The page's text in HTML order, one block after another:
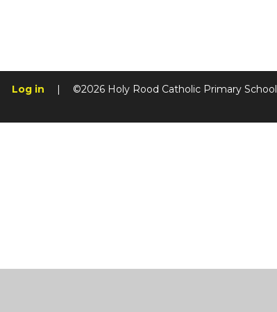
Log in | ©2026 Holy Rood Catholic Primary School